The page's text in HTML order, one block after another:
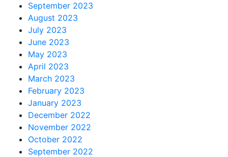
September 2023
August 2023
July 2023
June 2023
May 2023
April 2023
March 2023
February 2023
January 2023
December 2022
November 2022
October 2022
September 2022